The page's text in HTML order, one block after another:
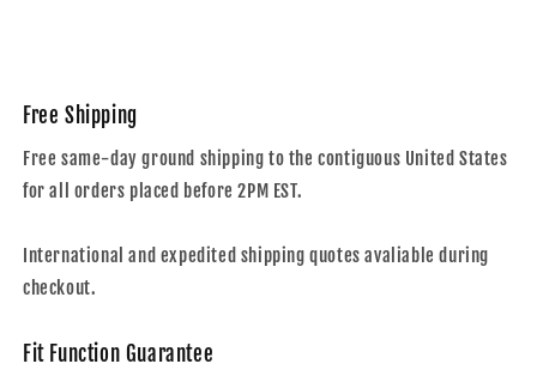
Free Shipping
Free same-day ground shipping to the contiguous United States
for all orders placed before 2PM EST.
International and expedited shipping quotes avaliable during
checkout.
Fit Function Guarantee